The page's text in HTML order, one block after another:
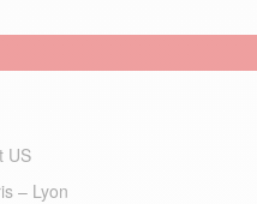
US
– Lyon